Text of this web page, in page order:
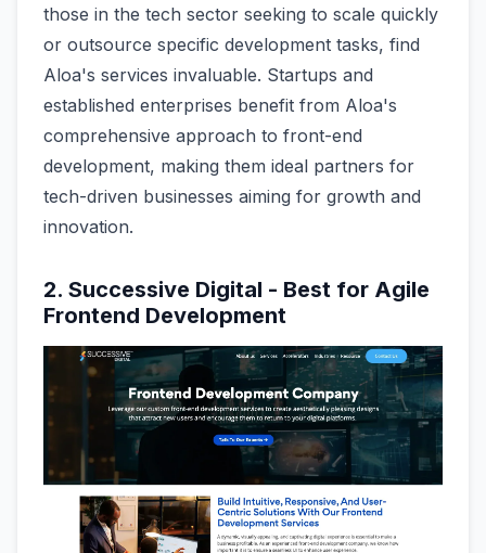
those in the tech sector seeking to scale quickly
or outsource specific development tasks, find
Aloa's services invaluable. Startups and
established enterprises benefit from Aloa's
comprehensive approach to front-end
development, making them ideal partners for
tech-driven businesses aiming for growth and
innovation.
2. Successive Digital - Best for Agile
Frontend Development